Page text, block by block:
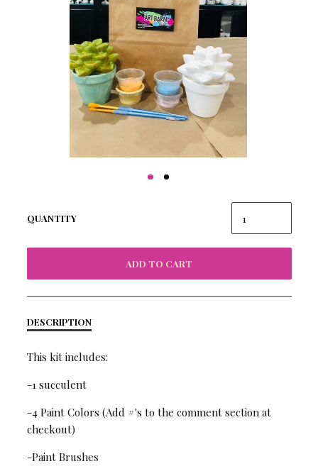
QUANTITY
ADD TO CART
DESCRIPTION
This kit includes:
-1 succulent
-4 Paint Colors (Add #'s to the comment section at
checkout)
-Paint Brushes